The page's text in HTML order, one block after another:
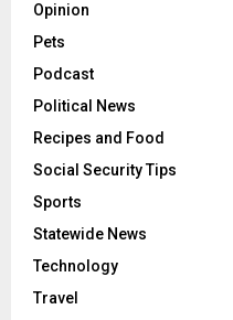
Opinion
Pets
Podcast
Political News
Recipes and Food
Social Security Tips
Sports
Statewide News
Technology
Travel